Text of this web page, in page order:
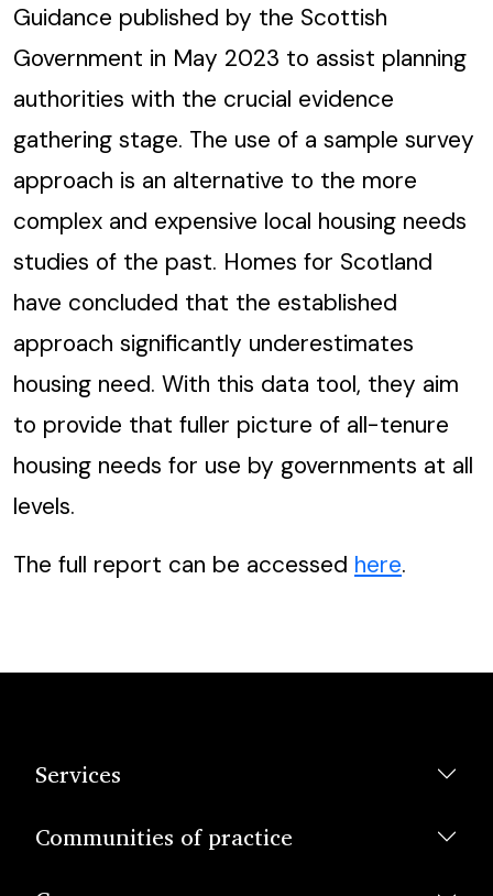
Guidance published by the Scottish
Government in May 2023 to assist planning
authorities with the crucial evidence
gathering stage. The use of a sample survey
approach is an alternative to the more
complex and expensive local housing needs
studies of the past. Homes for Scotland
have concluded that the established
approach significantly underestimates
housing need. With this data tool, they aim
to provide that fuller picture of all-tenure
housing needs for use by governments at all
levels.
The full report can be accessed here.
Services
Communities of practice